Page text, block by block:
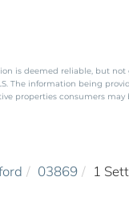
is deemed reliable, but
The information being
properties consumers
03869 1